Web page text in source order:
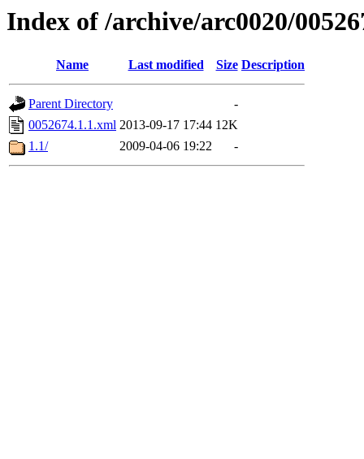
Index of /archive/arc0020/
Name Last modified Size Description
Parent Directory
-
0052674.1.1.xml 2013-09-17 17:44 12K
1.1/
2009-04-06 19:22 -